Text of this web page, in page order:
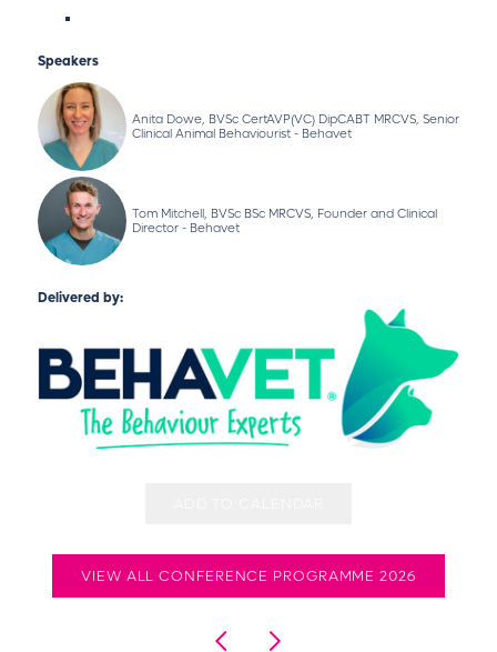
Speakers
Anita Dowe, BVSc CertAVP(VC) DipCABT MRCVS, Senior
Clinical Animal Behaviourist - Behavet
Tom Mitchell, BVSc BSc MRCVS, Founder and Clinical
Director - Behavet
Delivered by:
VIEW ALL CONFERENCE PROGRAMME 2026